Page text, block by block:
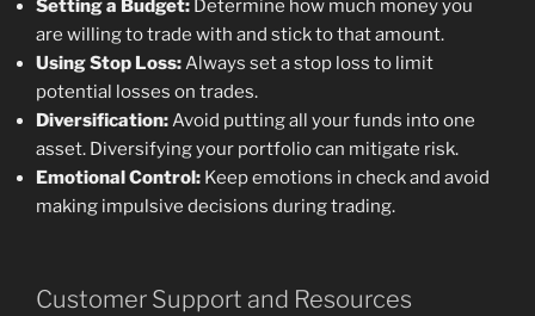
Setting a Budget: Determine how much money you
are willing to trade with and stick to that amount.
Using Stop Loss:Always set a stop loss to limit
potential losses on trades.
Diversification:Avoid putting all your funds into one
asset. Diversifying your portfolio can mitigate risk.
Emotional Control: Keep emotions in check and avoid
making impulsive decisions during trading.
Customer Support and Resources